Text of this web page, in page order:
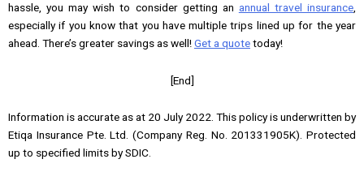
hassle, you may wish to consider getting an annual travel insurance
especially if you know that you have multiple trips lined up for the year
ahead. There’s greater savings as well! Get a quotetoday!
[End]
Information is accurate as at 20 July 2022. This policy is underwritten by
Etiqa Insurance Pte. Ltd. (Company Reg. No. 201331905K). Protected
up to specified limits by SDIC.